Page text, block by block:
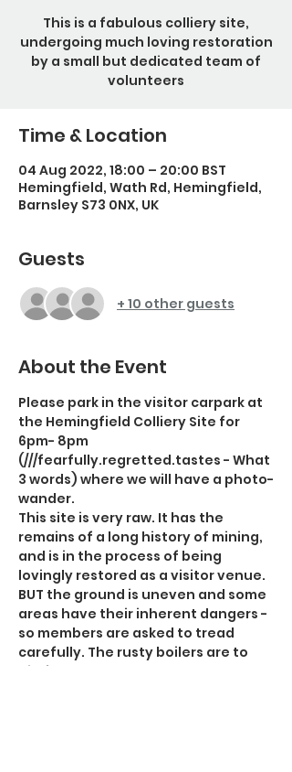
This is a fabulous colliery site,
undergoing much loving restoration
by a small but dedicated team of
volunteers
Time & Location
04 Aug 2022, 18:00 – 20:00 BST
Hemingfield, Wath Rd, Hemingfield,
Barnsley S73 0NX, UK
Guests
+ 10 other guests
About the Event
Please park in the visitor carpark at
the Hemingfield Colliery Site for
6pm- 8pm
(///fearfully.regretted.tastes - What
3 words) where we will have a photo-
wander.
This site is very raw. It has the
remains of a long history of mining,
and is in the process of being
lovingly restored as a visitor venue.
BUT the ground is uneven and some
areas have their inherent dangers -
so members are asked to tread
carefully. The rusty boilers are to
die for, and the banksman's room